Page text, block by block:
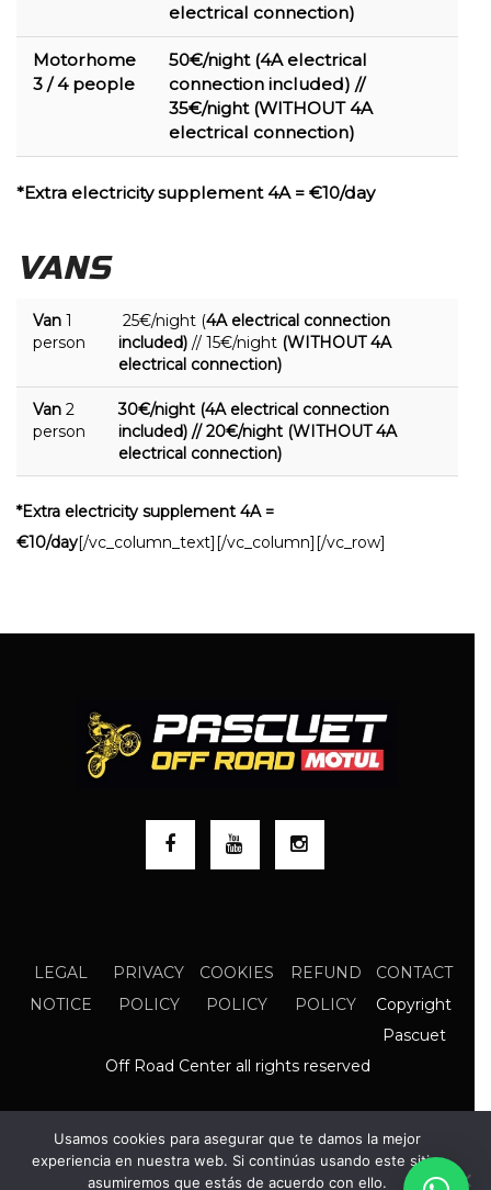
electrical connection)
Motorhome
3 / 4people
50€/night (4A electrical
connection included) //
35€/night (WITHOUT 4A
electrical connection)
*Extra electricity supplement 4A = €10/day
VANS
Van 1
person
25€/night (4A electrical connection
included) // 15€/night (WITHOUT 4A
electrical connection)
Van 2
person
30€/night (4A electrical connection
included) // 20€/night (WITHOUT 4A
electrical connection)
*Extra electricity supplement 4A =
€10/day[/vc_column_text][/vc_column][/vc_row]
LEGAL
NOTICE
PRIVACY
POLICY
COOKIES
POLICY
REFUND
POLICY
CONTACT
Copyright
Pascuet
Off Road Center all rights reserved
Usamos cookies para asegurar que te damos la mejor
experiencia en nuestra web. Si continúas usando este sitio,
asumiremos que estás de acuerdo con ello.